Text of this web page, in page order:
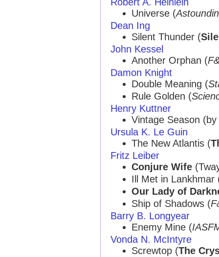
Universe (
Dean Ing
Silent Thunder (
John Kessel
Another Orphan (
Damon Knight
Double Meaning (
Rule Golden (
Henry Kuttner
Vintage Season
Ursula K. Le Guin
The New Atlantis (
Fritz Leiber
Conjure Wife
Ill Met in Lankhmar
Our Lady of
Ship of Shadows (
Barry B. Longyear
Enemy Mine (
Vonda N. McIntyre
Screwtop (The